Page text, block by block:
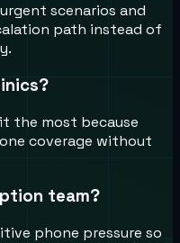
scenarios and
path instead of
the most because
coverage without
team?
phone pressure so